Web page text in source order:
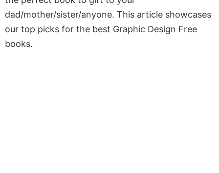
dad/mother/sister/anyone. This article showcases
our top picks for the best Graphic Design Free
books.